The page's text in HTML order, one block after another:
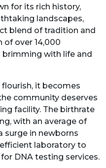
for its rich history,
landscapes,
blend of tradition and
of over 14,000
brimming with life and
it becomes
community deserves
facility. The birthrate
with an average of
surge in newborns
laboratory to
DNA testing services.